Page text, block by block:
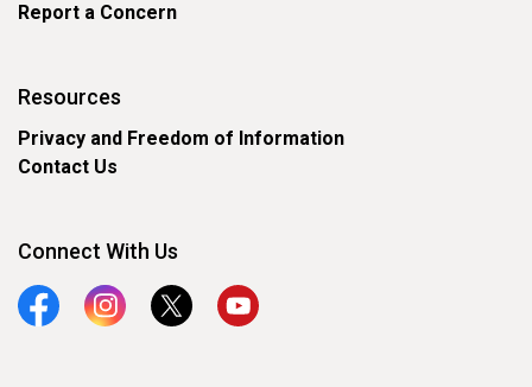
Report a Concern
Resources
Privacy and Freedom of Information
Contact Us
Connect With Us
FacebookInstagramTwitter YouTube